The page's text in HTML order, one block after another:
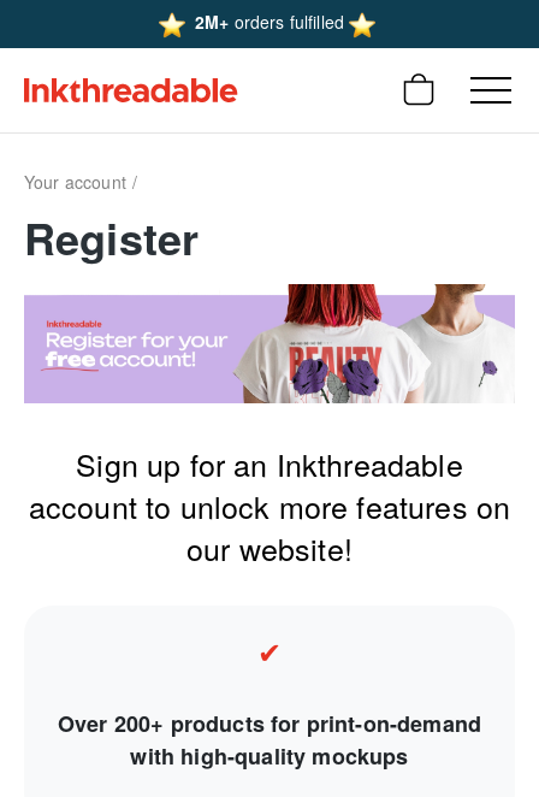
2M+ orders fulfilled
Your account
Register
Sign up for an Inkthreadable
account to unlock more features on
our website!
✔
Over 200+ products for print-on-demand
with high-quality mockups